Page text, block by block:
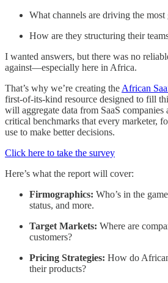
What channels are driving the
How are they structuring their
I wanted answers, but there was no
against—especially here in Africa.
That’s why we’re creating the African
first-of-its-kind resource designed to fill
will aggregate data from SaaS
critical benchmarks that every marketer,
use to make better decisions.
Click here to take the survey
Here’s what the report will cover:
Firmographics: Who’s in the
status, and more.
Target Markets: Where are
customers?
Pricing Strategies: How do
their products?